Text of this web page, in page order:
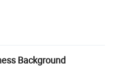
Background